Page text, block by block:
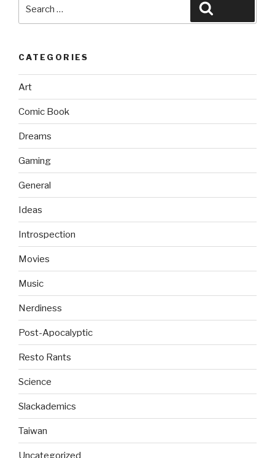
CATEGORIES
Art
Comic Book
Dreams
Gaming
General
Ideas
Introspection
Movies
Music
Nerdiness
Post-Apocalyptic
Resto Rants
Science
Slackademics
Taiwan
Uncategorized